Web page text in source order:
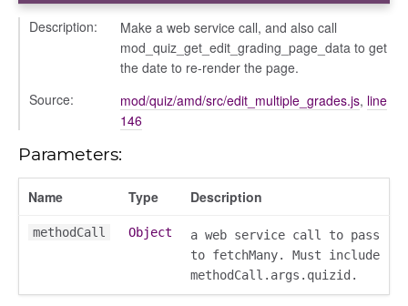
Description:
Make a web service call, and also call
mod_quiz_get_edit_grading_page_data to get
the date to re-render the page.
Source:
mod/quiz/amd/src/edit_multiple_grades.js, line
146
Parameters:
Name Type Description
methodCall Object
a web service call to pass
to fetchMany. Must include
methodCall.args.quizid.